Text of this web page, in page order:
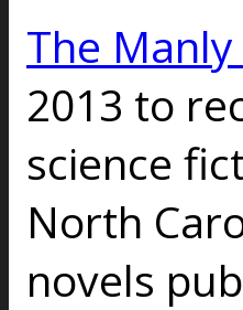
The
2013 to
science
North
novels